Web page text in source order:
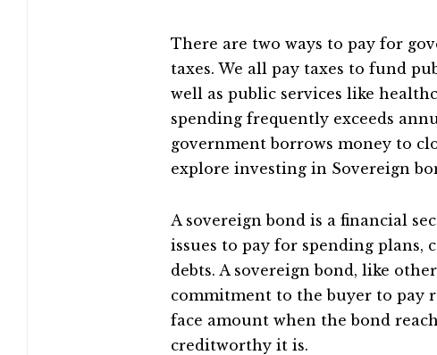
There are two ways to pay for
taxes. We all pay taxes to fund
well as public services like
spending frequently exceeds
government borrows money to
explore investing in Sovereign
A sovereign bond is a financial
issues to pay for spending plans,
debts. A sovereign bond, like
commitment to the buyer to pay
face amount when the bond
creditworthy it is.